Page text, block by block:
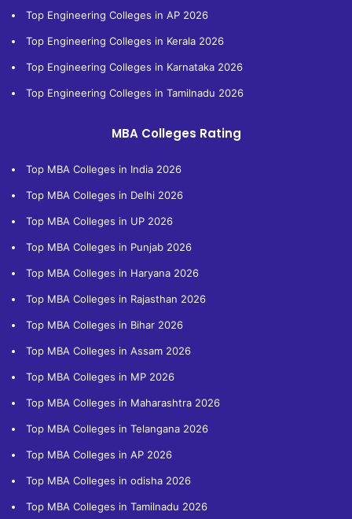
Top Engineering Colleges in AP 2026
Top Engineering Colleges in Kerala 2026
Top Engineering Colleges in Karnataka 2026
Top Engineering Colleges in Tamilnadu 2026
MBA Colleges Rating
Top MBA Colleges in India 2026
Top MBA Colleges in Delhi 2026
Top MBA Colleges in UP 2026
Top MBA Colleges in Punjab 2026
Top MBA Colleges in Haryana 2026
Top MBA Colleges in Rajasthan 2026
Top MBA Colleges in Bihar 2026
Top MBA Colleges in Assam 2026
Top MBA Colleges in MP 2026
Top MBA Colleges in Maharashtra 2026
Top MBA Colleges in Telangana 2026
Top MBA Colleges in AP 2026
Top MBA Colleges in odisha 2026
Top MBA Colleges in Tamilnadu 2026